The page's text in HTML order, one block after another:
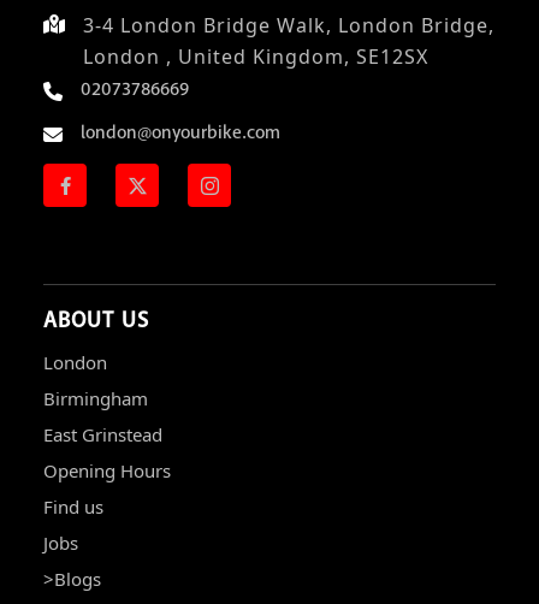
3-4 London Bridge Walk, London Bridge,
London , United Kingdom, SE12SX
02073786669
london@onyourbike.com
ABOUT US
London
Birmingham
East Grinstead
Opening Hours
Find us
Jobs
>Blogs